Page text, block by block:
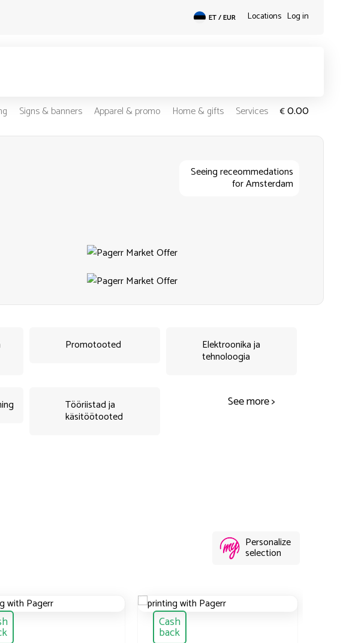
ET / EUR Locations Log in
Signs & banners Apparel & promo Home & gifts Services €0.00
Seeing receommedations
for Amsterdam
Promotooted Elektroonika ja
tehnoloogia
Tööriistad ja
käsitöötooted
See more >
Personalize
selection
Cash
back